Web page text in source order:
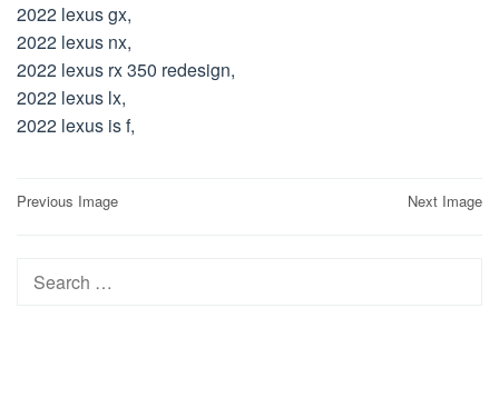
2022 lexus gx,
2022 lexus nx,
2022 lexus rx 350 redesign,
2022 lexus lx,
2022 lexus is f,
Post
Previous Image Next Image
Search